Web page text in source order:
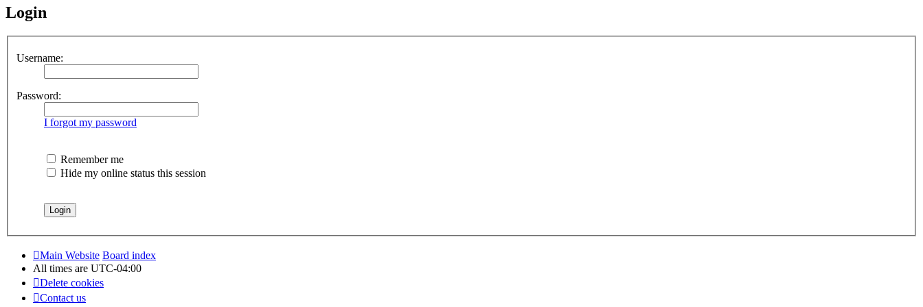
Login
Username:
Password:
I forgot my password
Remember me
Hide my online status this session
Main Website Board index
All times are UTC-04:00
Delete cookies
Contact us